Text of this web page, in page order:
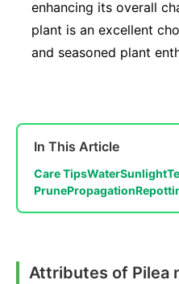
enhancing its overall
plant is an excellent
and seasoned plant
In This Article
Care TipsWaterSunlight
PrunePropagation
Attributes of Pilea